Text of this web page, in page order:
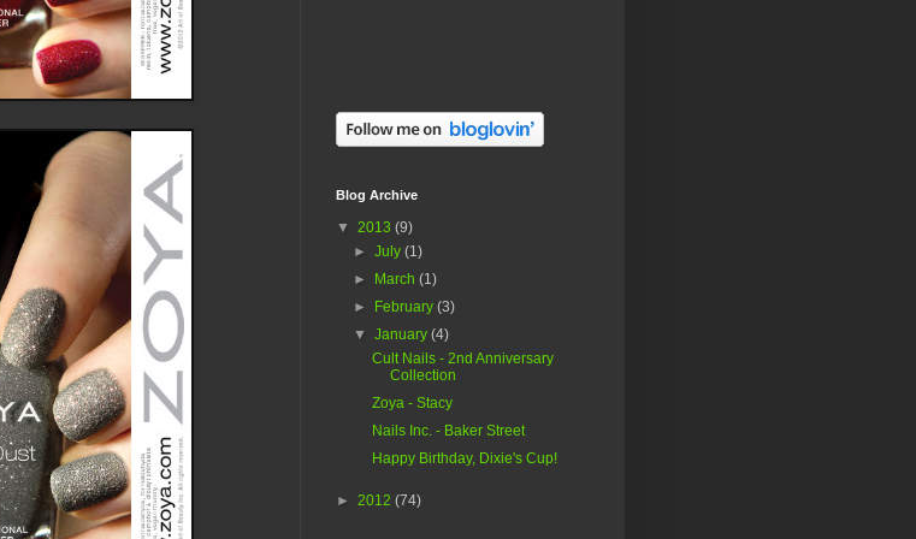
Blog Archive
▼ 2013 (9)
►July(1)
► March(1)
► February(3)
▼January(4)
Cult Nails - 2nd Anniversary
Collection
Zoya - Stacy
Nails Inc. - Baker Street
Happy Birthday, Dixie's Cup!
► 2012 (74)